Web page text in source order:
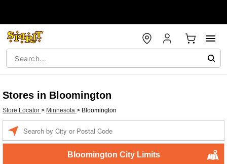
Stores in Bloomington
Store Locator > Minnesota > Bloomington
Bloomington City Limits